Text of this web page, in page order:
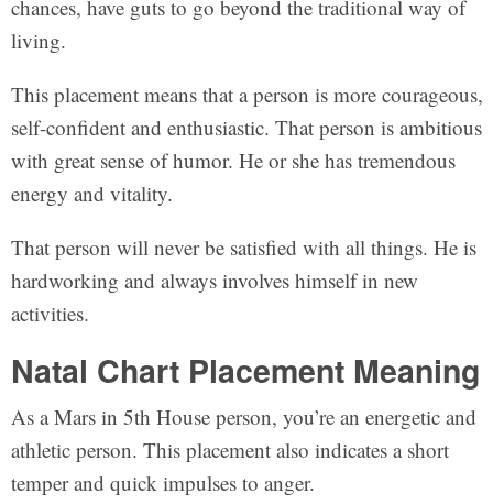
chances, have guts to go beyond the traditional way of
living.
This placement means that a person is more courageous,
self-confident and enthusiastic. That person is ambitious
with great sense of humor. He or she has tremendous
energy and vitality.
That person will never be satisfied with all things. He is
hardworking and always involves himself in new
activities.
Natal Chart Placement Meaning
As a Mars in 5th House person, you’re an energetic and
athletic person. This placement also indicates a short
temper and quick impulses to anger.